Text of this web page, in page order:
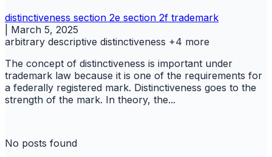
distinctiveness section 2e section 2f trademark
March 5, 2025
arbitrary descriptive distinctiveness +4 more
The concept of distinctiveness is important under
trademark law because it is one of the requirements for
a federally registered mark. Distinctiveness goes to the
strength of the mark. In theory, the...
No posts found